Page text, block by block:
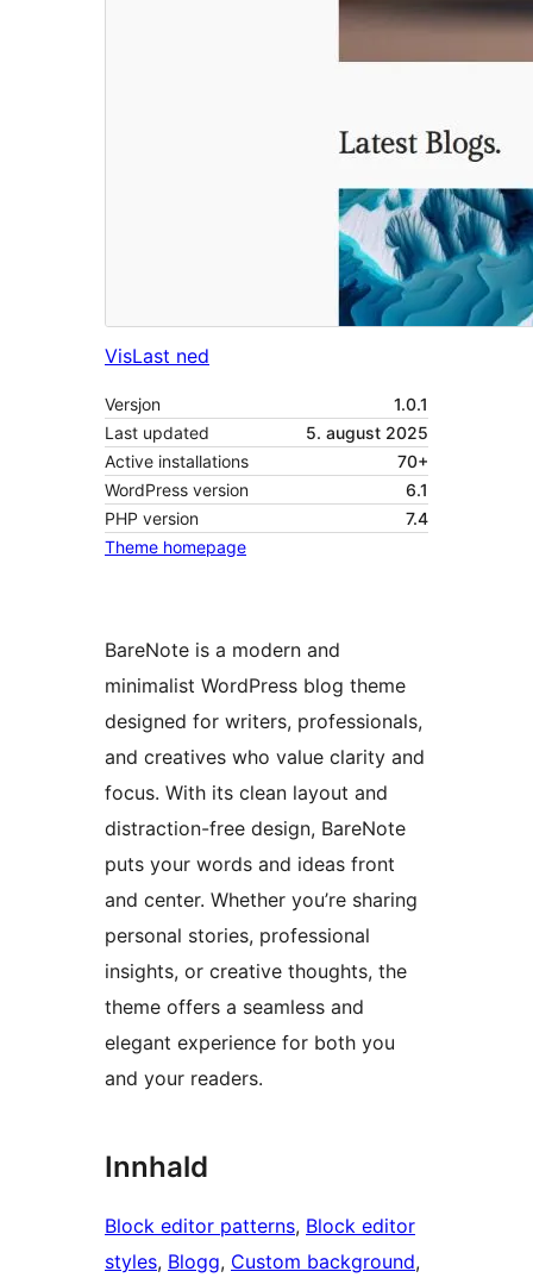
VisLast ned
Versjon
1.0.1
Last updated
5. august 2025
Active installations
70+
WordPress version
6.1
PHP version
7.4
Theme homepage
BareNote is a modern and
minimalist WordPress blog theme
designed for writers, professionals,
and creatives who value clarity and
focus. With its clean layout and
distraction-free design, BareNote
puts your words and ideas front
and center. Whether you’re sharing
personal stories, professional
insights, or creative thoughts, the
theme offers a seamless and
elegant experience for both you
and your readers.
Innhald
Block editor patterns, Block editor
styles, Blogg, Custom background